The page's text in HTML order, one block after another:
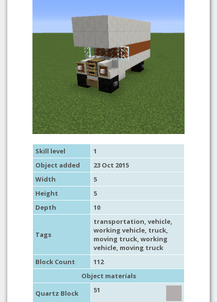
Skill level
1
Object added
23 Oct 2015
Width
5
Height
5
Depth
10
Tags
transportation, vehicle,
working vehicle, truck,
moving truck, working
vehicle, moving truck
Block Count
112
Object materials
Quartz Block
51